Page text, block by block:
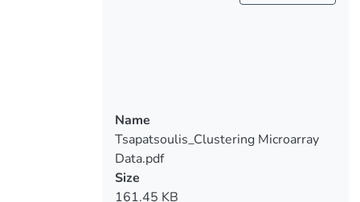
means clustering or a gaussian mixture
Name
Tsapatsoulis_Clustering Microarray
Data.pdf
Size
161.45 KB